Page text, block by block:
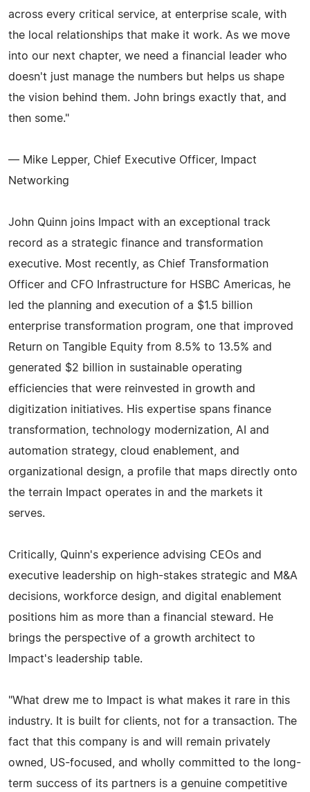
across every critical service, at enterprise scale, with
the local relationships that make it work. As we move
into our next chapter, we need a financial leader who
doesn't just manage the numbers but helps us shape
the vision behind them. John brings exactly that, and
then some."
— Mike Lepper, Chief Executive Officer, Impact
Networking
John Quinn joins Impact with an exceptional track
record as a strategic finance and transformation
executive. Most recently, as Chief Transformation
Officer and CFO Infrastructure for HSBC Americas, he
led the planning and execution of a $1.5 billion
enterprise transformation program, one that improved
Return on Tangible Equity from 8.5% to 13.5% and
generated $2 billion in sustainable operating
efficiencies that were reinvested in growth and
digitization initiatives. His expertise spans finance
transformation, technology modernization, AI and
automation strategy, cloud enablement, and
organizational design, a profile that maps directly onto
the terrain Impact operates in and the markets it
serves.
Critically, Quinn's experience advising CEOs and
executive leadership on high-stakes strategic and M&A
decisions, workforce design, and digital enablement
positions him as more than a financial steward. He
brings the perspective of a growth architect to
Impact's leadership table.
"What drew me to Impact is what makes it rare in this
industry. It is built for clients, not for a transaction. The
fact that this company is and will remain privately
owned, US-focused, and wholly committed to the long-
term success of its partners is a genuine competitive